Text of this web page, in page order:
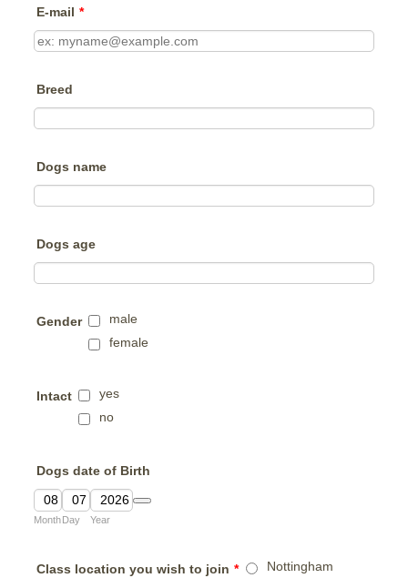
E-mail *
Breed
Dogs name
Dogs age
Gender
male
female
Intact
yes
no
Dogs date of Birth
MonthDay Year
Date Picker Icon
Class location you wish to join *
Nottingham